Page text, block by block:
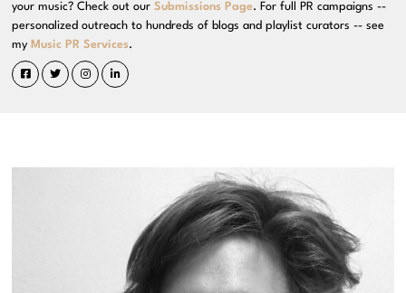
your music? Check out ourSubmissions Page. For full PR campaigns --
personalized outreach to hundreds of blogs and playlist curators -- see
my Music PR Services.